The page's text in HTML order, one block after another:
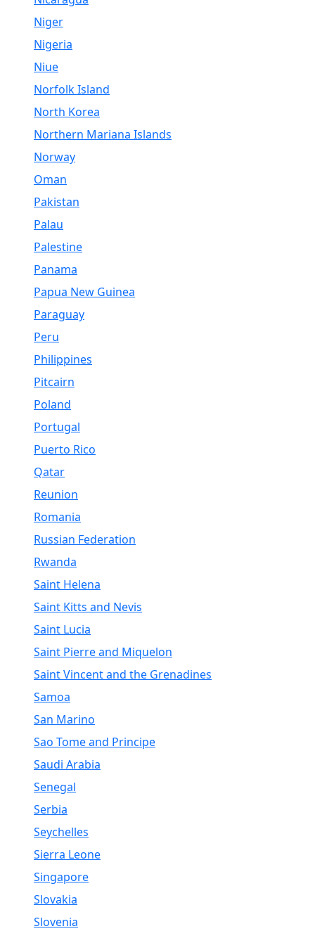
Niger
Nigeria
Niue
Norfolk Island
North Korea
Northern Mariana Islands
Norway
Oman
Pakistan
Palau
Palestine
Panama
Papua New Guinea
Paraguay
Peru
Philippines
Pitcairn
Poland
Portugal
Puerto Rico
Qatar
Reunion
Romania
Russian Federation
Rwanda
Saint Helena
Saint Kitts and Nevis
Saint Lucia
Saint Pierre and Miquelon
Saint Vincent and the Grenadines
Samoa
San Marino
Sao Tome and Principe
Saudi Arabia
Senegal
Serbia
Seychelles
Sierra Leone
Singapore
Slovakia
Slovenia